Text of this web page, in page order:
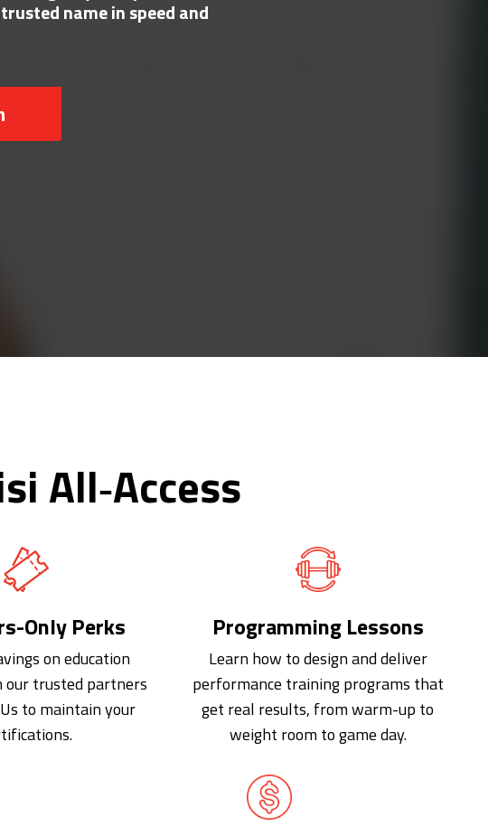
name in speed and
All‑Access
Only Perks
on education
our trusted partners
to maintain your
Programming Lessons
Learn how to design and deliver
performance training programs that
get real results, from warm-up to
weight room to game day.